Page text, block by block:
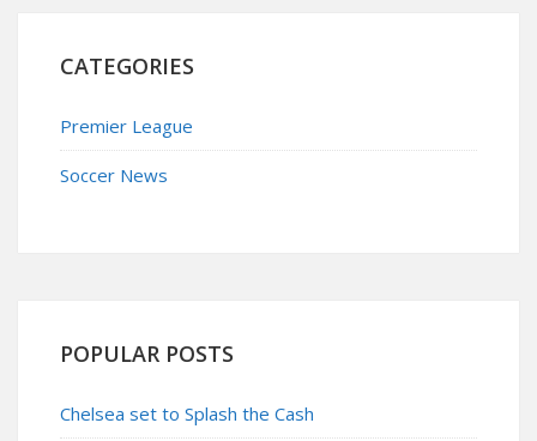
CATEGORIES
Premier League
Soccer News
POPULAR POSTS
Chelsea set to Splash the Cash